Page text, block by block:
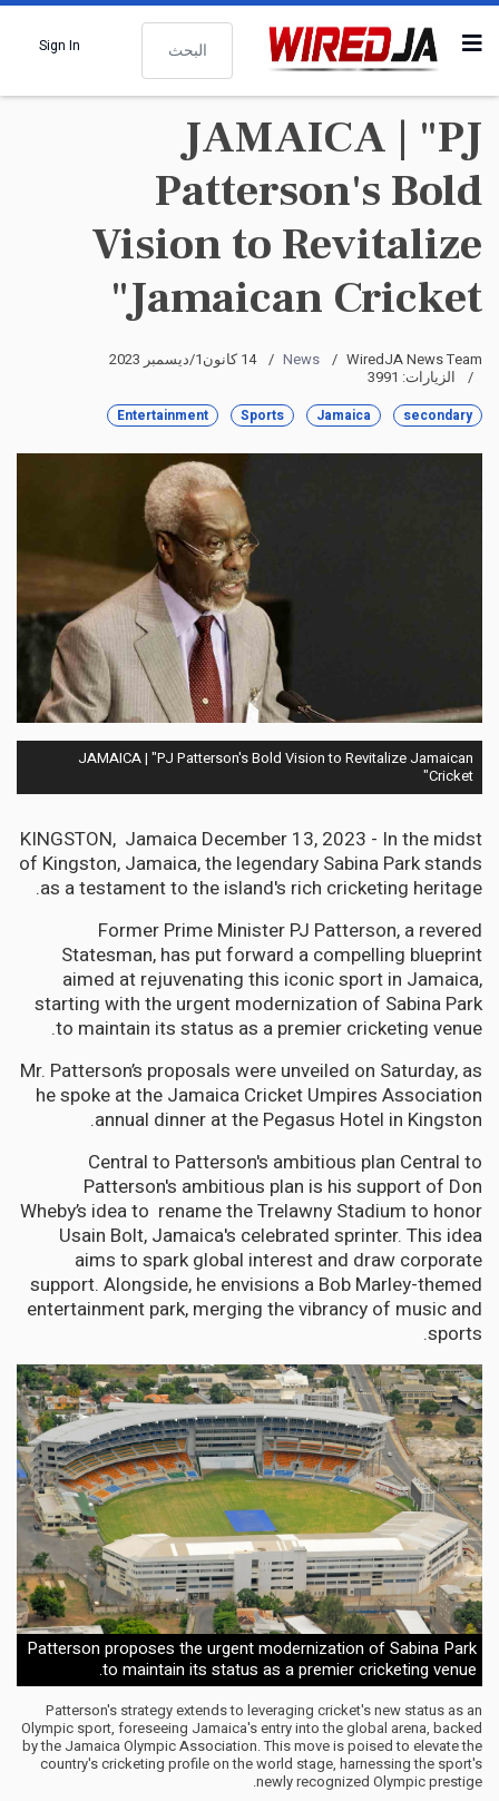
البحث
Sign In
JAMAICA | "PJ
Patterson's Bold
Vision to Revitalize
Jamaican Cricket"
WiredJA News Team
News
14 كانون1/ديسمبر 2023
الزيارات: 3991
secondary
Jamaica
Sports
Entertainment
JAMAICA | "PJ Patterson's Bold Vision to Revitalize Jamaican
Cricket"
KINGSTON, Jamaica December 13, 2023 - In the midst
of Kingston, Jamaica, the legendary Sabina Park stands
as a testament to the island's rich cricketing heritage.
Former Prime Minister PJ Patterson, a revered
Statesman, has put forward a compelling blueprint
aimed at rejuvenating this iconic sport in Jamaica,
starting with the urgent modernization of Sabina Park
to maintain its status as a premier cricketing venue.
Mr. Patterson’s proposals were unveiled on Saturday, as
he spoke at the Jamaica Cricket Umpires Association
annual dinner at the Pegasus Hotel in Kingston.
Central to Patterson's ambitious plan Central to
Patterson's ambitious plan is his support of Don
Wheby’s idea to rename the Trelawny Stadium to honor
Usain Bolt, Jamaica's celebrated sprinter. This idea
aims to spark global interest and draw corporate
support. Alongside, he envisions a Bob Marley-themed
entertainment park, merging the vibrancy of music and
sports.
Patterson proposes the urgent modernization of Sabina Park
to maintain its status as a premier cricketing venue.
Patterson's strategy extends to leveraging cricket's new status as an
Olympic sport, foreseeing Jamaica's entry into the global arena, backed
by the Jamaica Olympic Association. This move is poised to elevate the
country's cricketing profile on the world stage, harnessing the sport's
newly recognized Olympic prestige.